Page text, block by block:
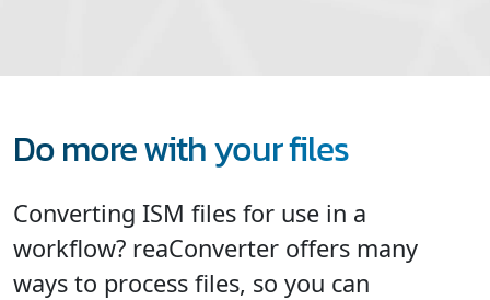
Do more with your files
Converting ISM files for use in a
workflow? reaConverter offers many
ways to process files, so you can